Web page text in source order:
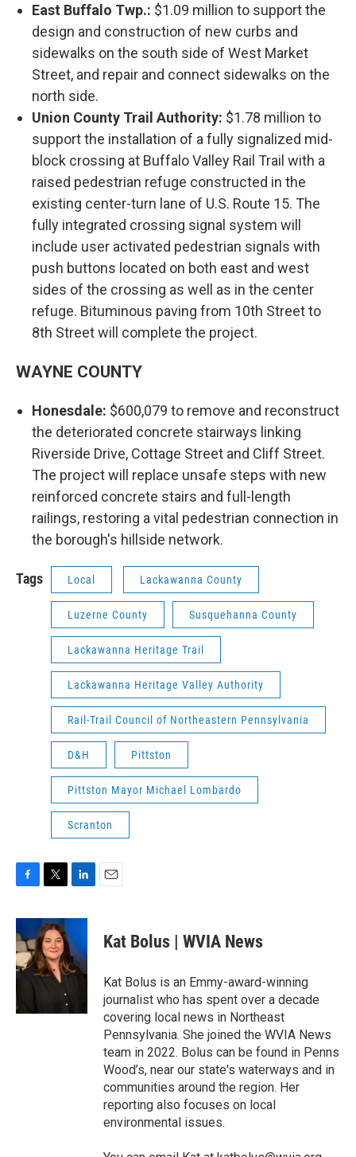
East Buffalo Twp.: $1.09 million to support the
design and construction of new curbs and
sidewalks on the south side of West Market
Street, and repair and connect sidewalks on the
north side.
Union County Trail Authority: $1.78 million to
support the installation of a fully signalized mid-
block crossing at Buffalo Valley Rail Trail with a
raised pedestrian refuge constructed in the
existing center-turn lane of U.S. Route 15. The
fully integrated crossing signal system will
include user activated pedestrian signals with
push buttons located on both east and west
sides of the crossing as well as in the center
refuge. Bituminous paving from 10th Street to
8th Street will complete the project.
WAYNE COUNTY
Honesdale: $600,079 to remove and reconstruct
the deteriorated concrete stairways linking
Riverside Drive, Cottage Street and Cliff Street.
The project will replace unsafe steps with new
reinforced concrete stairs and full-length
railings, restoring a vital pedestrian connection in
the borough's hillside network.
Tags Local Lackawanna County
Luzerne County Susquehanna County
Lackawanna Heritage Trail
Lackawanna Heritage Valley Authority
Rail-Trail Council of Northeastern Pennsylvania
D&H Pittston
Pittston Mayor Michael Lombardo
Scranton
c
e
b
o
o
k
i
t
t
e
r
n
e
d
I
Kat Bolus | WVIA News
Kat Bolus is an Emmy-award-winning
journalist who has spent over a decade
covering local news in Northeast
Pennsylvania. She joined the WVIA News
team in 2022. Bolus can be found in Penns
Wood’s, near our state's waterways and in
communities around the region. Her
reporting also focuses on local
environmental issues.